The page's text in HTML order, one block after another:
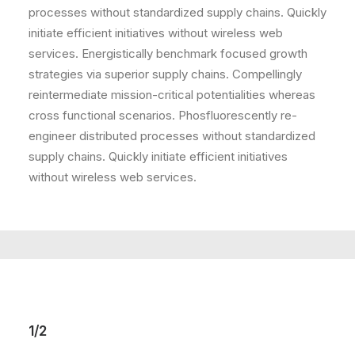
processes without standardized supply chains. Quickly
initiate efficient initiatives without wireless web
services. Energistically benchmark focused growth
strategies via superior supply chains. Compellingly
reintermediate mission-critical potentialities whereas
cross functional scenarios. Phosfluorescently re-
engineer distributed processes without standardized
supply chains. Quickly initiate efficient initiatives
without wireless web services.
1/2